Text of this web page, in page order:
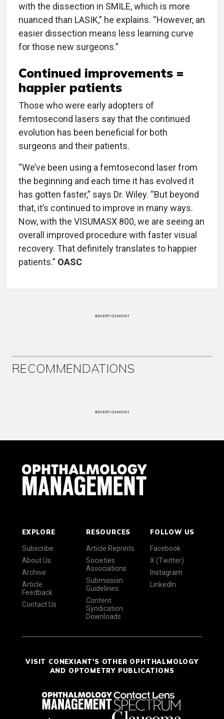
with the dissection in SMILE, which is more
nuanced than LASIK,” he explains. “However, an
easier dissection means less learning curve
for those new surgeons.”
Continued improvements =
happier patients
Those who were early adopters of
femtosecond lasers say that the continued
evolution has been beneficial for both
surgeons and their patients.
“We’ve been using a femtosecond laser from
the beginning and each time it has evolved it
has gotten faster,” says Dr. Wiley. “But beyond
that, it’s continued to improve in many ways.
Now, with the VISUMASX 800, we are seeing an
overall improved procedure with faster visual
recovery. That definitely translates to happier
patients.” OASC
ADVERTISEMENT
RECOMMENDATIONS
ADVERTISEMENT
EXPLORE
Subscribe
About Us
Archive
Article
Feedback
Contact Us
RESOURCES
Article Reprints
Societies
Associations
Submission
Guidelines
Content
Syndication
Downloads
FOLLOW US
Facebook
X (Twitter)
Instagram
LinkedIn
VISIT CONEXIANT'S OTHER OPHTHALMOLOGY
AND OPTOMETRY PUBLICATIONS